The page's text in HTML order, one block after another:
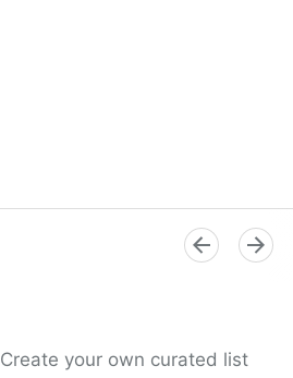
Create your own curated list